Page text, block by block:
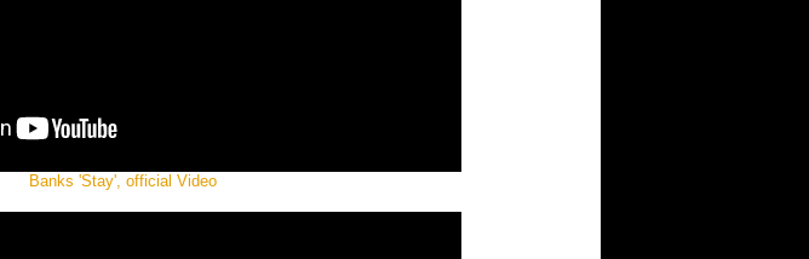
Banks 'Stay', official Video